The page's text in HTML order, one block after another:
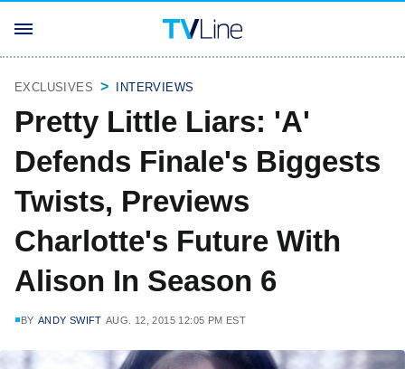
EXCLUSIVES INTERVIEWS
Pretty Little Liars: 'A'
Defends Finale's Biggests
Twists, Previews
Charlotte's Future With
Alison In Season 6
BY ANDY SWIFT AUG. 12, 2015 12:05 PM EST